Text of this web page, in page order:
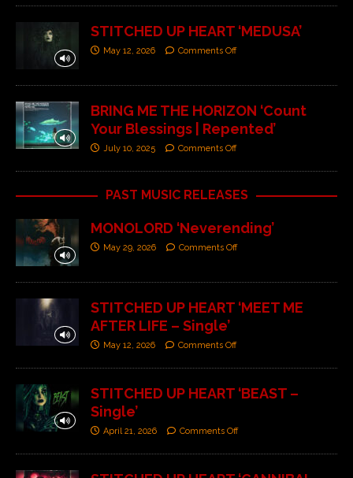
STITCHED UP HEART ‘MEDUSA’
May 12, 2026 Comments Off
BRING ME THE HORIZON ‘Count
Your Blessings | Repented’
July 10, 2025 Comments Off
PAST MUSIC RELEASES
MONOLORD ‘Neverending’
May 29, 2026 Comments Off
STITCHED UP HEART ‘MEET ME
AFTER LIFE – Single’
May 12, 2026 Comments Off
STITCHED UP HEART ‘BEAST –
Single’
April 21, 2026 Comments Off